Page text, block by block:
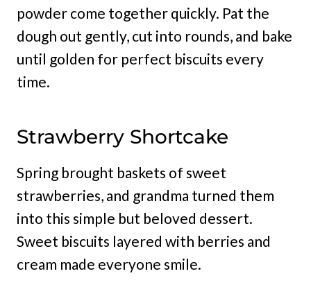
powder come together quickly. Pat the
dough out gently, cut into rounds, and bake
until golden for perfect biscuits every
time.
Strawberry Shortcake
Spring brought baskets of sweet
strawberries, and grandma turned them
into this simple but beloved dessert.
Sweet biscuits layered with berries and
cream made everyone smile.